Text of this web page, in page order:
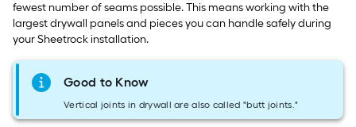
fewest number of seams possible. This means working with the
largest drywall panels and pieces you can handle safely during
your Sheetrock installation.
Good to Know
Vertical joints in drywall are also called "butt joints."